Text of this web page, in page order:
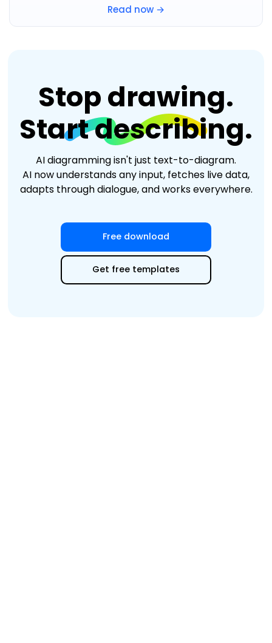
Read now →
Stop drawing.
Start describing.
AI diagramming isn't just text-to-diagram.
AI now understands any input, fetches live data,
adapts through dialogue, and works everywhere.
Free download
Get free templates